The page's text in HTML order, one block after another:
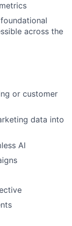
across the
or customer
data into
AI